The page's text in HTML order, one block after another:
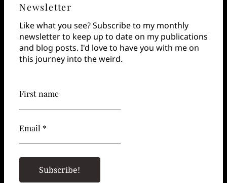
Newsletter
Like what you see? Subscribe to my monthly
newsletter to keep up to date on my publications
and blog posts. I'd love to have you with me on
this journey into the weird.
First name
Email *